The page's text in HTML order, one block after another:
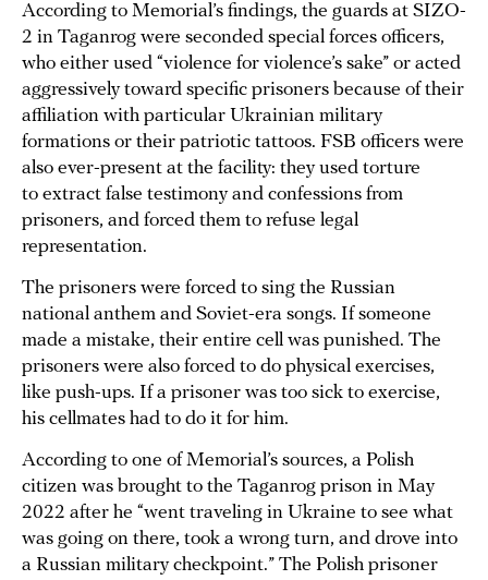
According to Memorial’s findings, the guards at SIZO-
2 in Taganrog were seconded special forces officers,
who either used “violence for violence’s sake” or acted
aggressively toward specific prisoners because of their
affiliation with particular Ukrainian military
formations or their patriotic tattoos. FSB officers were
also ever-present at the facility: they used torture
to extract false testimony and confessions from
prisoners, and forced them to refuse legal
representation.
The prisoners were forced to sing the Russian
national anthem and Soviet-era songs. If someone
made a mistake, their entire cell was punished. The
prisoners were also forced to do physical exercises,
like push-ups. If a prisoner was too sick to exercise,
his cellmates had to do it for him.
According to one of Memorial’s sources, a Polish
citizen was brought to the Taganrog prison in May
2022 after he “went traveling in Ukraine to see what
was going on there, took a wrong turn, and drove into
a Russian military checkpoint.” The Polish prisoner